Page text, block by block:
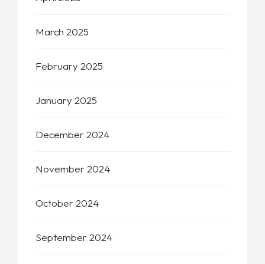
March 2025
February 2025
January 2025
December 2024
November 2024
October 2024
September 2024